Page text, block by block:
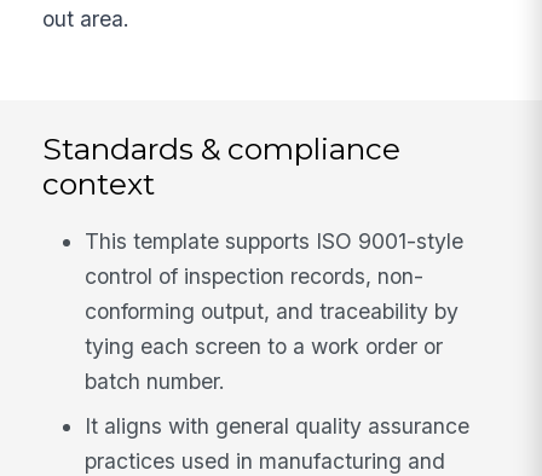
out area.
Standards & compliance
context
This template supports ISO 9001-style
control of inspection records, non-
conforming output, and traceability by
tying each screen to a work order or
batch number.
It aligns with general quality assurance
practices used in manufacturing and